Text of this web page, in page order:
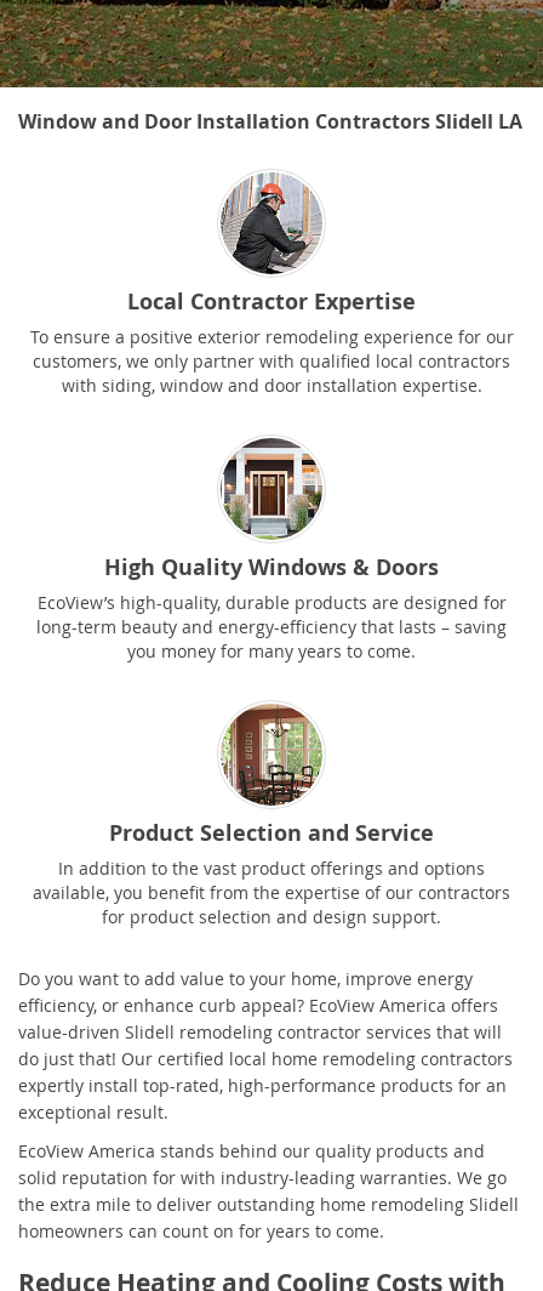
Window and Door Installation Contractors Slidell LA
Local Contractor Expertise
To ensure a positive exterior remodeling experience for our
customers, we only partner with qualified local contractors
with siding, window and door installation expertise.
High Quality Windows & Doors
EcoView’s high-quality, durable products are designed for
long-term beauty and energy-efficiency that lasts – saving
you money for many years to come.
Product Selection and Service
In addition to the vast product offerings and options
available, you benefit from the expertise of our contractors
for product selection and design support.
Do you want to add value to your home, improve energy
efficiency, or enhance curb appeal? EcoView America offers
value-driven Slidell remodeling contractor services that will
do just that! Our certified local home remodeling contractors
expertly install top-rated, high-performance products for an
exceptional result.
EcoView America stands behind our quality products and
solid reputation for with industry-leading warranties. We go
the extra mile to deliver outstanding home remodeling Slidell
homeowners can count on for years to come.
Reduce Heating and Cooling Costs with